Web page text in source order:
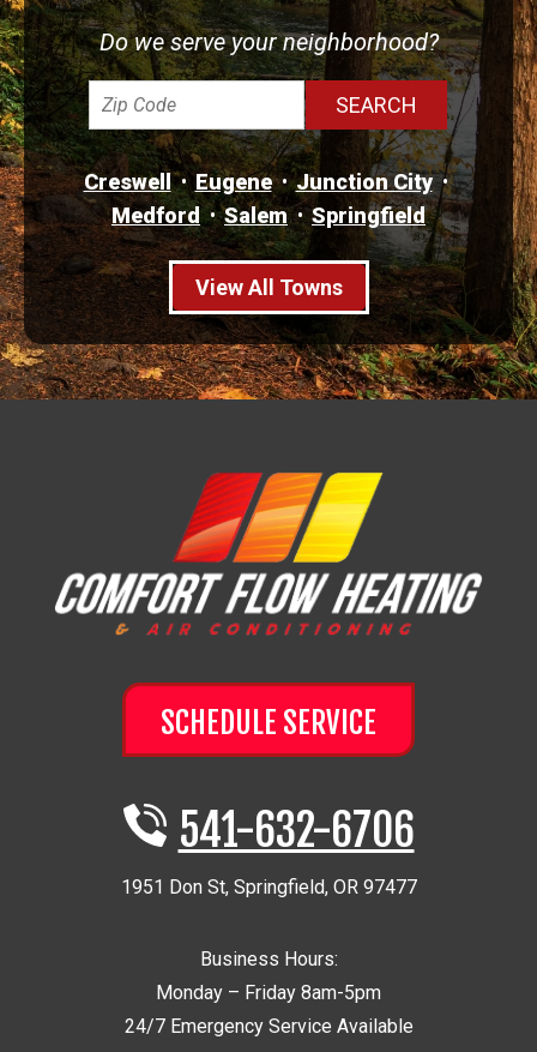
Do we serve your neighborhood?
Creswell Eugene
Junction City
Medford
Salem Springfield
View All Towns
SCHEDULE SERVICE
541-632-6706
1951 Don St, Springfield, OR 97477
Business Hours:
Monday – Friday 8am-5pm
24/7 Emergency Service Available